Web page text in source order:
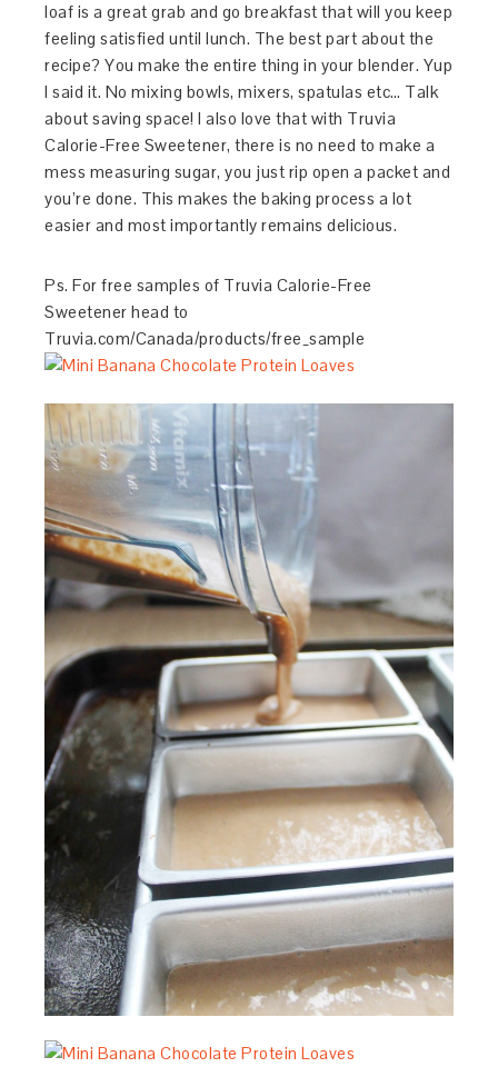
loaf is a great grab and go breakfast that will you keep
feeling satisfied until lunch. The best part about the
recipe? You make the entire thing in your blender. Yup
I said it. No mixing bowls, mixers, spatulas etc… Talk
about saving space! I also love that with Truvia
Calorie-Free Sweetener, there is no need to make a
mess measuring sugar, you just rip open a packet and
you’re done. This makes the baking process a lot
easier and most importantly remains delicious.
Ps. For free samples of Truvia Calorie-Free
Sweetener head to
Truvia.com/Canada/products/free_sample